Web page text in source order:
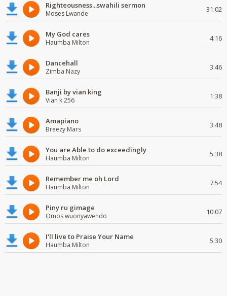
Righteousness...swahili sermon
Moses Lwande 31:02
My God cares
Haumba Milton 4:16
Dancehall
Zimba Nazy 3:46
Banji by vian king
Vian k 256 1:38
Amapiano
Breezy Mars 3:48
You are Able to do exceedingly
Haumba Milton 5:38
Remember me oh Lord
Haumba Milton 7:54
Piny ru gimage
Omos wuonyawendo 10:07
I'll live to Praise Your Name
Haumba Milton 5:30